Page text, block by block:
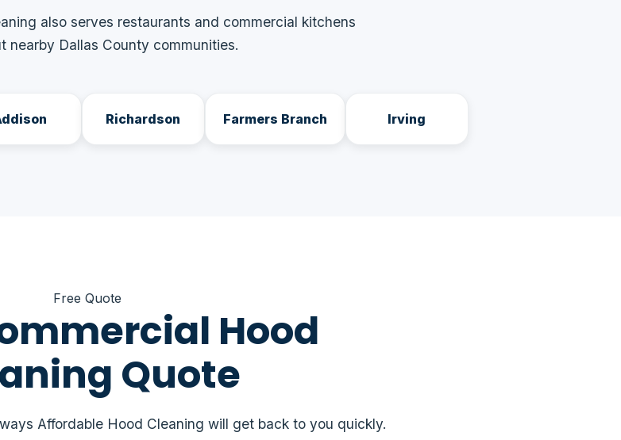
also serves restaurants and commercial kitchens
nearby Dallas County communities.
Richardson Farmers Branch Irving
Free Quote
Hood
Quote
Affordable Hood Cleaning will get back to you quickly.